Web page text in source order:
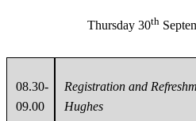
Thursday 30th
08.30-
09.00
Registration and
Hughes